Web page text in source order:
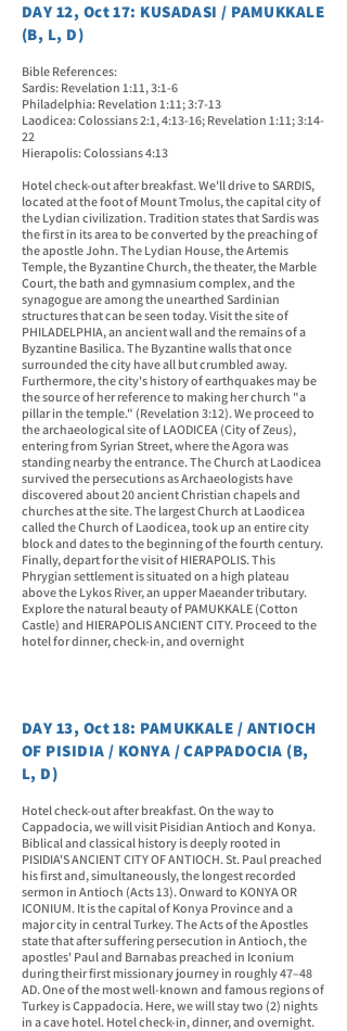
DAY 12, Oct 17: KUSADASI / PAMUKKALE
(B, L, D)
Bible References:
Sardis: Revelation 1:11, 3:1-6
Philadelphia: Revelation 1:11; 3:7-13
Laodicea: Colossians 2:1, 4:13-16; Revelation 1:11; 3:14-
22
Hierapolis: Colossians 4:13
Hotel check-out after breakfast. We'll drive to SARDIS,
located at the foot of Mount Tmolus, the capital city of
the Lydian civilization. Tradition states that Sardis was
the first in its area to be converted by the preaching of
the apostle John. The Lydian House, the Artemis
Temple, the Byzantine Church, the theater, the Marble
Court, the bath and gymnasium complex, and the
synagogue are among the unearthed Sardinian
structures that can be seen today. Visit the site of
PHILADELPHIA, an ancient wall and the remains of a
Byzantine Basilica. The Byzantine walls that once
surrounded the city have all but crumbled away.
Furthermore, the city's history of earthquakes may be
the source of her reference to making her church "a
pillar in the temple." (Revelation 3:12). We proceed to
the archaeological site of LAODICEA (City of Zeus),
entering from Syrian Street, where the Agora was
standing nearby the entrance. The Church at Laodicea
survived the persecutions as Archaeologists have
discovered about 20 ancient Christian chapels and
churches at the site. The largest Church at Laodicea
called the Church of Laodicea, took up an entire city
block and dates to the beginning of the fourth century.
Finally, depart for the visit of HIERAPOLIS. This
Phrygian settlement is situated on a high plateau
above the Lykos River, an upper Maeander tributary.
Explore the natural beauty of PAMUKKALE (Cotton
Castle) and HIERAPOLIS ANCIENT CITY. Proceed to the
hotel for dinner, check-in, and overnight
DAY 13, Oct 18: PAMUKKALE / ANTIOCH
OF PISIDIA / KONYA / CAPPADOCIA (B,
L, D)
Hotel check-out after breakfast. On the way to
Cappadocia, we will visit Pisidian Antioch and Konya.
Biblical and classical history is deeply rooted in
PISIDIA'S ANCIENT CITY OF ANTIOCH. St. Paul preached
his first and, simultaneously, the longest recorded
sermon in Antioch (Acts 13). Onward to KONYA OR
ICONIUM. It is the capital of Konya Province and a
major city in central Turkey. The Acts of the Apostles
state that after suffering persecution in Antioch, the
apostles' Paul and Barnabas preached in Iconium
during their first missionary journey in roughly 47–48
AD. One of the most well-known and famous regions of
Turkey is Cappadocia. Here, we will stay two (2) nights
in a cave hotel. Hotel check-in, dinner, and overnight.